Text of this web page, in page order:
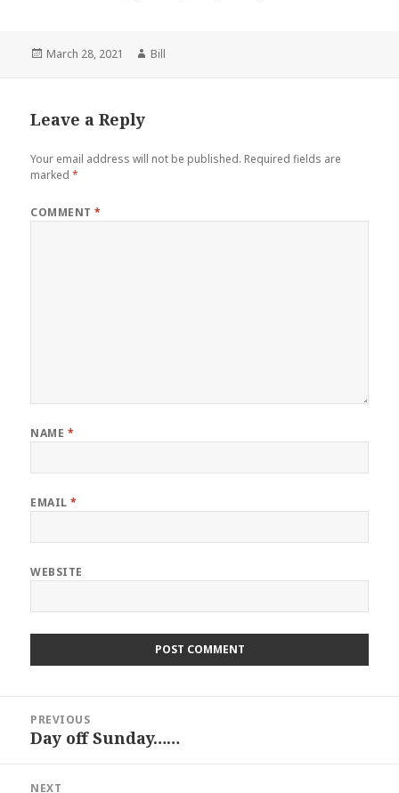
Posted
March 28, 2021 Author
Bill
Leave a Reply
Your email address will not be published. Required fields are
marked*
COMMENT*
NAME *
EMAIL*
WEBSITE
navigation
PREVIOUS
Previous
Day off Sunday……
NEXT